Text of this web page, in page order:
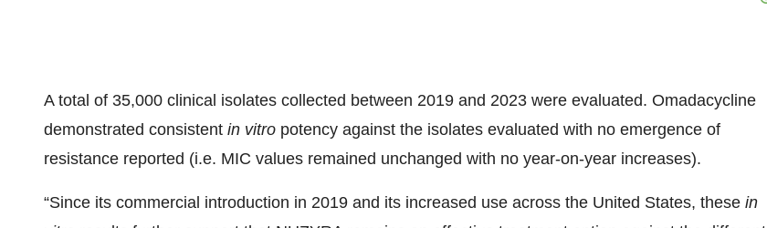
A total of 35,000 clinical isolates collected between 2019 and 2023 were evaluated. Omadacycline
demonstrated consistent in vitro potency against the isolates evaluated with no emergence of
resistance reported (i.e. MIC values remained unchanged with no year-on-year increases).
“Since its commercial introduction in 2019 and its increased use across the United States, these in